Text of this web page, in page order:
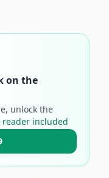
on the
unlock the
reader included